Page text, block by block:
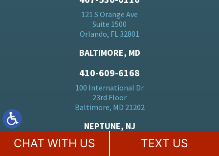
121 S Orange Ave
Suite 1500
Orlando, FL 32801
BALTIMORE, MD
410-609-6168
100 International Dr
23rd Floor
Baltimore, MD 21202
NEPTUNE, NJ
732-515-4141
CHAT WITH US TEXT US